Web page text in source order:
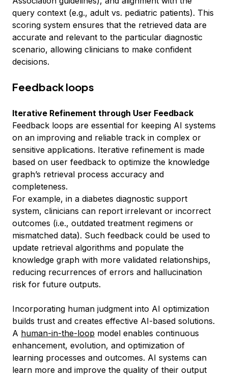
query context (e.g., adult vs. pediatric patients). This
scoring system ensures that the retrieved data are
accurate and relevant to the particular diagnostic
scenario, allowing clinicians to make confident
decisions.
Feedback loops
Iterative Refinement through User Feedback
Feedback loops are essential for keeping AI systems
on an improving and reliable track in complex or
sensitive applications. Iterative refinement is made
based on user feedback to optimize the knowledge
graph’s retrieval process accuracy and
completeness.
For example, in a diabetes diagnostic support
system, clinicians can report irrelevant or incorrect
outcomes (i.e., outdated treatment regimens or
mismatched data). Such feedback could be used to
update retrieval algorithms and populate the
knowledge graph with more validated relationships,
reducing recurrences of errors and hallucination
risk for future outputs.
Incorporating human judgment into AI optimization
builds trust and creates effective AI-based solutions.
A human-in-the-loop model enables continuous
enhancement, evolution, and optimization of
learning processes and outcomes. AI systems can
learn more and improve the quality of their output